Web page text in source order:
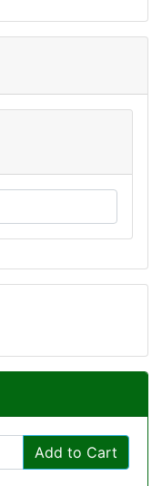
Add to Cart